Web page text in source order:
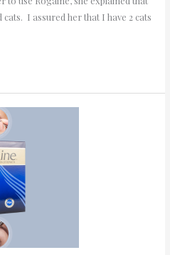
cats. I assured her that I have 2 cats